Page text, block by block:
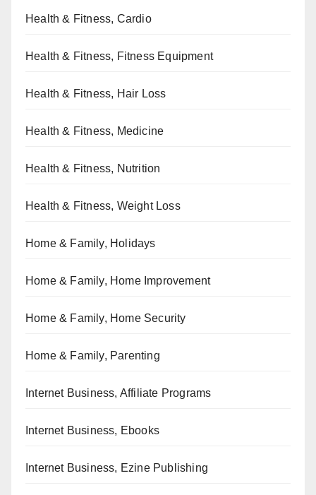
Health & Fitness, Cardio
Health & Fitness, Fitness Equipment
Health & Fitness, Hair Loss
Health & Fitness, Medicine
Health & Fitness, Nutrition
Health & Fitness, Weight Loss
Home & Family, Holidays
Home & Family, Home Improvement
Home & Family, Home Security
Home & Family, Parenting
Internet Business, Affiliate Programs
Internet Business, Ebooks
Internet Business, Ezine Publishing